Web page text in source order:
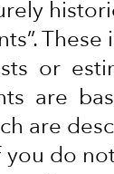
or
are
are
you do
HOW IT
it enhances